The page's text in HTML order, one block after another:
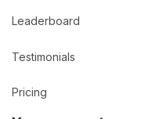
Leaderboard
Testimonials
Pricing